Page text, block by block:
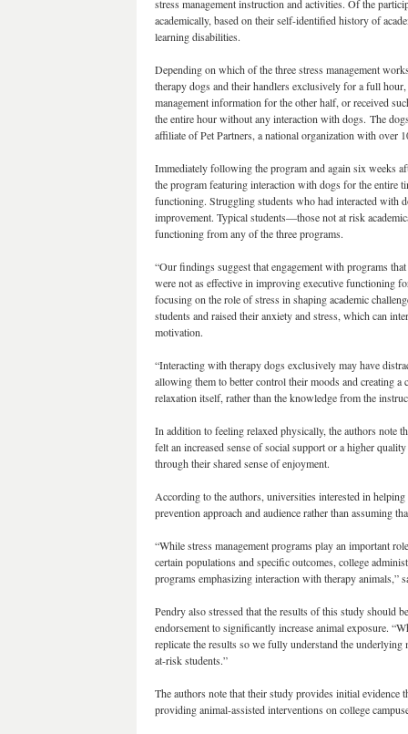
stress management instruction and activities. Of the
academically, based on their self-identified history of
learning disabilities.
Depending on which of the three stress management
therapy dogs and their handlers exclusively for a full
management information for the other half, or received
the entire hour without any interaction with dogs. The
affiliate of Pet Partners, a national organization with over
Immediately following the program and again six weeks
the program featuring interaction with dogs for the entire
functioning. Struggling students who had interacted with
improvement. Typical students—those not at risk
functioning from any of the three programs.
“Our findings suggest that engagement with programs
were not as effective in improving executive functioning
focusing on the role of stress in shaping academic
students and raised their anxiety and stress, which can
motivation.
“Interacting with therapy dogs exclusively may have
allowing them to better control their moods and creating a
relaxation itself, rather than the knowledge from the
In addition to feeling relaxed physically, the authors note
felt an increased sense of social support or a higher
through their shared sense of enjoyment.
According to the authors, universities interested in
prevention approach and audience rather than assuming
“While stress management programs play an important
certain populations and specific outcomes, college
programs emphasizing interaction with therapy animals,”
Pendry also stressed that the results of this study should
endorsement to significantly increase animal exposure.
replicate the results so we fully understand the
at-risk students.”
The authors note that their study provides initial
providing animal-assisted interventions on college